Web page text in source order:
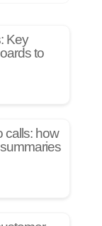
Key
to
calls: how